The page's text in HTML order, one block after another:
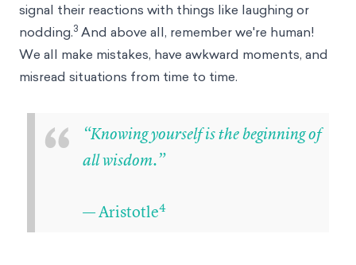
signal their reactions with things like laughing or
nodding.3 And above all, remember we're human!
We all make mistakes, have awkward moments, and
misread situations from time to time.
“
“Knowing yourself is the beginning of
all wisdom.”
— Aristotle4